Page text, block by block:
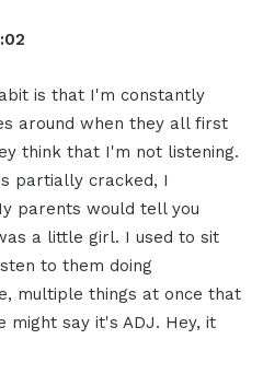
is that I'm constantly
around when they all first
think that I'm not listening.
partially cracked, I
parents would tell you
a little girl. I used to sit
to them doing
multiple things at once that
might say it's ADJ. Hey, it